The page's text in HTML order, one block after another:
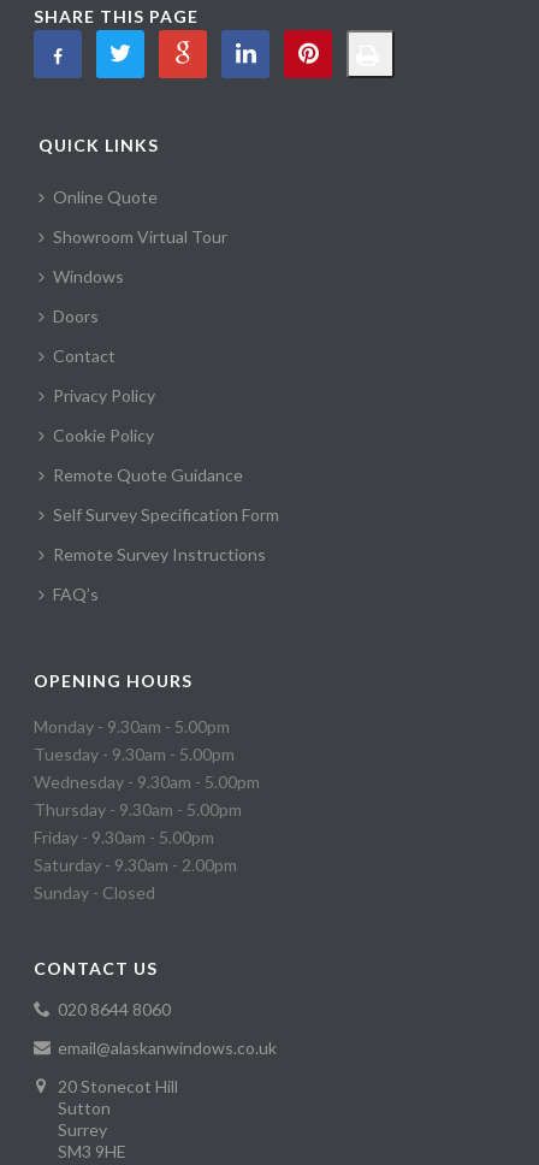
SHARE THIS PAGE
QUICK LINKS
Online Quote
Showroom Virtual Tour
Windows
Doors
Contact
Privacy Policy
Cookie Policy
Remote Quote Guidance
Self Survey Specification Form
Remote Survey Instructions
FAQ’s
OPENING HOURS
Monday - 9.30am - 5.00pm
Tuesday - 9.30am - 5.00pm
Wednesday - 9.30am - 5.00pm
Thursday - 9.30am - 5.00pm
Friday - 9.30am - 5.00pm
Saturday - 9.30am - 2.00pm
Sunday - Closed
CONTACT US
020 8644 8060
email@alaskanwindows.co.uk
20 Stonecot Hill
Sutton
Surrey
SM3 9HE